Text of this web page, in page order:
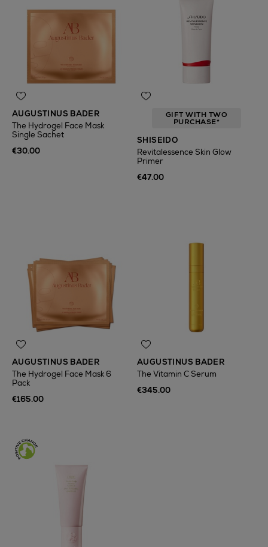
AUGUSTINUS BADER
The Hydrogel Face Mask
Single Sachet
€30.00
GIFT WITH TWO
PURCHASE*
SHISEIDO
Revitalessence Skin Glow
Primer
€47.00
AUGUSTINUS BADER
The Hydrogel Face Mask 6
Pack
€165.00
AUGUSTINUS BADER
The Vitamin C Serum
€345.00